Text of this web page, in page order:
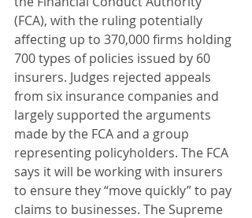
(FCA), with the ruling potentially
affecting up to 370,000 firms holding
700 types of policies issued by 60
insurers. Judges rejected appeals
from six insurance companies and
largely supported the arguments
made by the FCA and a group
representing policyholders. The FCA
says it will be working with insurers
to ensure they “move quickly” to pay
claims to businesses. The Supreme